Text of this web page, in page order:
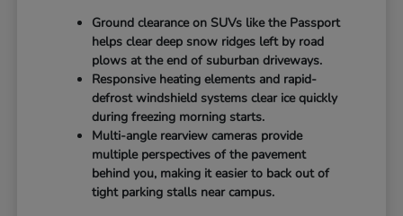
Ground clearance on SUVs like the Passport
helps clear deep snow ridges left by road
plows at the end of suburban driveways.
Responsive heating elements and rapid-
defrost windshield systems clear ice quickly
during freezing morning starts.
Multi-angle rearview cameras provide
multiple perspectives of the pavement
behind you, making it easier to back out of
tight parking stalls near campus.